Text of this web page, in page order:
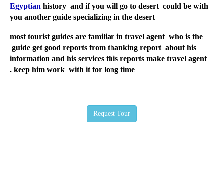
Egyptian history and if you will go to desert could be with
you another guide specializing in the desert
most tourist guides are familiar in travel agent who is the
guide get good reports from thanking report about his
information and his services this reports make travel agent
keep him work with it for long time .